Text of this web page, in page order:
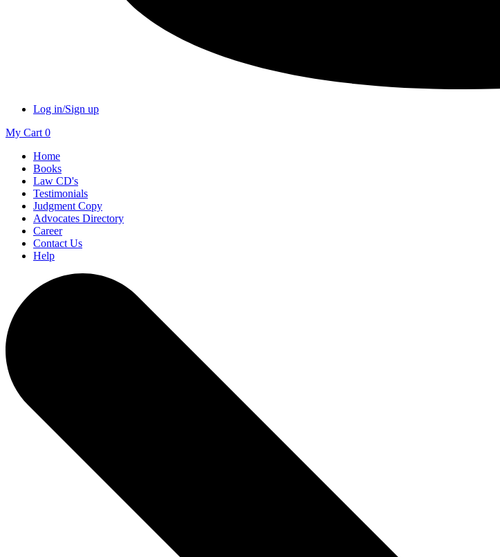
Log in/Sign up
My Cart 0
Home
Books
Law CD's
Testimonials
Judgment Copy
Advocates Directory
Career
Contact Us
Help